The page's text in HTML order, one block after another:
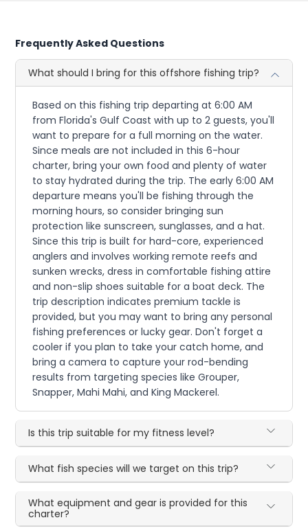
Frequently Asked Questions
What should I bring for this offshore fishing trip?
Based on this fishing trip departing at 6:00 AM
from Florida's Gulf Coast with up to 2 guests, you'll
want to prepare for a full morning on the water.
Since meals are not included in this 6-hour
charter, bring your own food and plenty of water
to stay hydrated during the trip. The early 6:00 AM
departure means you'll be fishing through the
morning hours, so consider bringing sun
protection like sunscreen, sunglasses, and a hat.
Since this trip is built for hard-core, experienced
anglers and involves working remote reefs and
sunken wrecks, dress in comfortable fishing attire
and non-slip shoes suitable for a boat deck. The
trip description indicates premium tackle is
provided, but you may want to bring any personal
fishing preferences or lucky gear. Don't forget a
cooler if you plan to take your catch home, and
bring a camera to capture your rod-bending
results from targeting species like Grouper,
Snapper, Mahi Mahi, and King Mackerel.
Is this trip suitable for my fitness level?
What fish species will we target on this trip?
What equipment and gear is provided for this
charter?